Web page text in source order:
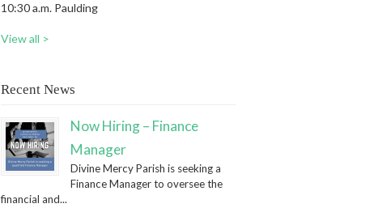
10:30 a.m. Paulding
View all >
Recent News
Now Hiring – Finance
Manager
Divine Mercy Parish is seeking a
Finance Manager to oversee the
financial and...